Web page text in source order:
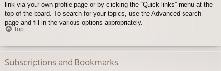
link via your own profile page or by clicking the “Quick links” menu at the
top of the board. To search for your topics, use the Advanced search
page and fill in the various options appropriately.
Top
Subscriptions and Bookmarks